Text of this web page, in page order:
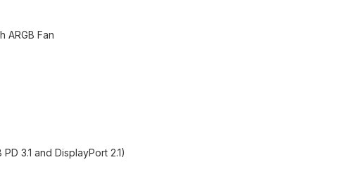
ARGB Fan
3.1 and DisplayPort 2.1)